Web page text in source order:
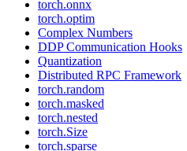
torch.onnx
torch.optim
Complex Numbers
DDP Communication Hooks
Quantization
Distributed RPC Framework
torch.random
torch.masked
torch.nested
torch.Size
torch.sparse